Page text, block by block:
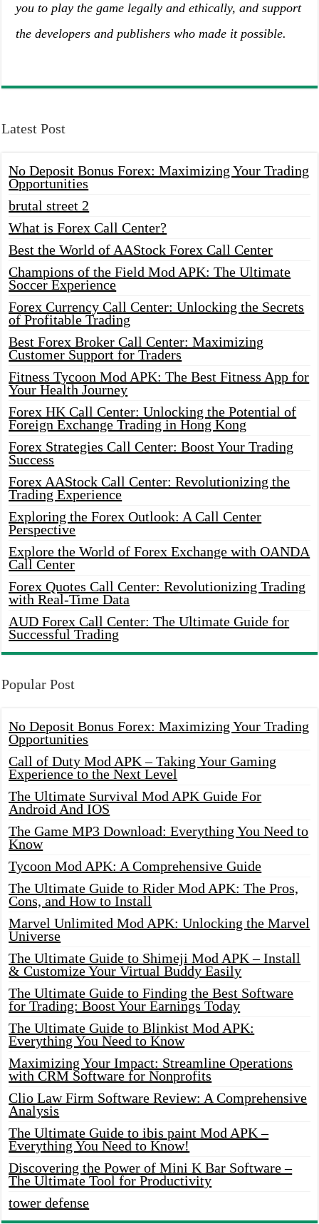
you to play the game legally and ethically, and support
the developers and publishers who made it possible.
Latest Post
No Deposit Bonus Forex: Maximizing Your Trading
Opportunities
brutal street 2
What is Forex Call Center?
Best the World of AAStock Forex Call Center
Champions of the Field Mod APK: The Ultimate
Soccer Experience
Forex Currency Call Center: Unlocking the Secrets
of Profitable Trading
Best Forex Broker Call Center: Maximizing
Customer Support for Traders
Fitness Tycoon Mod APK: The Best Fitness App for
Your Health Journey
Forex HK Call Center: Unlocking the Potential of
Foreign Exchange Trading in Hong Kong
Forex Strategies Call Center: Boost Your Trading
Success
Forex AAStock Call Center: Revolutionizing the
Trading Experience
Exploring the Forex Outlook: A Call Center
Perspective
Explore the World of Forex Exchange with OANDA
Call Center
Forex Quotes Call Center: Revolutionizing Trading
with Real-Time Data
AUD Forex Call Center: The Ultimate Guide for
Successful Trading
Popular Post
No Deposit Bonus Forex: Maximizing Your Trading
Opportunities
Call of Duty Mod APK – Taking Your Gaming
Experience to the Next Level
The Ultimate Survival Mod APK Guide For
Android And IOS
The Game MP3 Download: Everything You Need to
Know
Tycoon Mod APK: A Comprehensive Guide
The Ultimate Guide to Rider Mod APK: The Pros,
Cons, and How to Install
Marvel Unlimited Mod APK: Unlocking the Marvel
Universe
The Ultimate Guide to Shimeji Mod APK – Install
& Customize Your Virtual Buddy Easily
The Ultimate Guide to Finding the Best Software
for Trading: Boost Your Earnings Today
The Ultimate Guide to Blinkist Mod APK:
Everything You Need to Know
Maximizing Your Impact: Streamline Operations
with CRM Software for Nonprofits
Clio Law Firm Software Review: A Comprehensive
Analysis
The Ultimate Guide to ibis paint Mod APK –
Everything You Need to Know!
Discovering the Power of Mini K Bar Software –
The Ultimate Tool for Productivity
tower defense